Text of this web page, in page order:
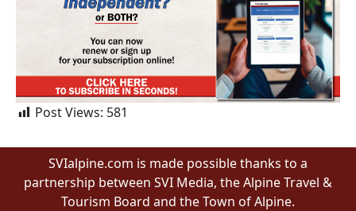
Post Views: 581
SVIalpine.com is made possible thanks to a
partnership between SVI Media, the Alpine Travel &
Tourism Board and the Town of Alpine.